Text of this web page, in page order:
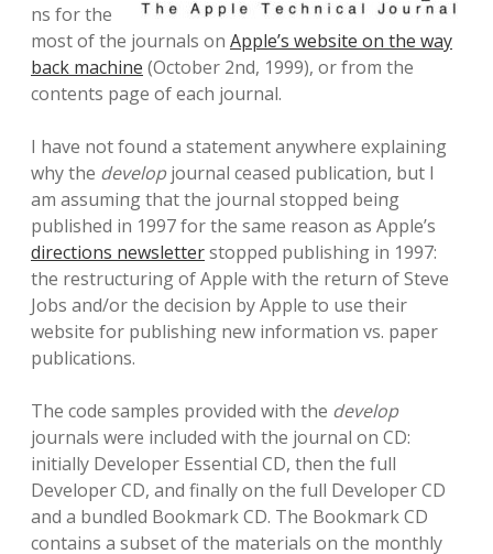
ns for the
most of the journals on Apple’s website on the way
back machine (October 2nd, 1999), or from the
contents page of each journal.
I have not found a statement anywhere explaining
why the developjournal ceased publication, but I
am assuming that the journal stopped being
published in 1997 for the same reason as Apple’s
directions newsletterstopped publishing in 1997:
the restructuring of Apple with the return of Steve
Jobs and/or the decision by Apple to use their
website for publishing new information vs. paper
publications.
The code samples provided with the develop
journals were included with the journal on CD:
initially Developer Essential CD, then the full
Developer CD, and finally on the full Developer CD
and a bundled Bookmark CD. The Bookmark CD
contains a subset of the materials on the monthly